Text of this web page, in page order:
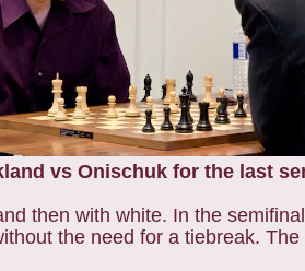
vs Onischuk for the last
then with white. In the
the need for a tiebreak.